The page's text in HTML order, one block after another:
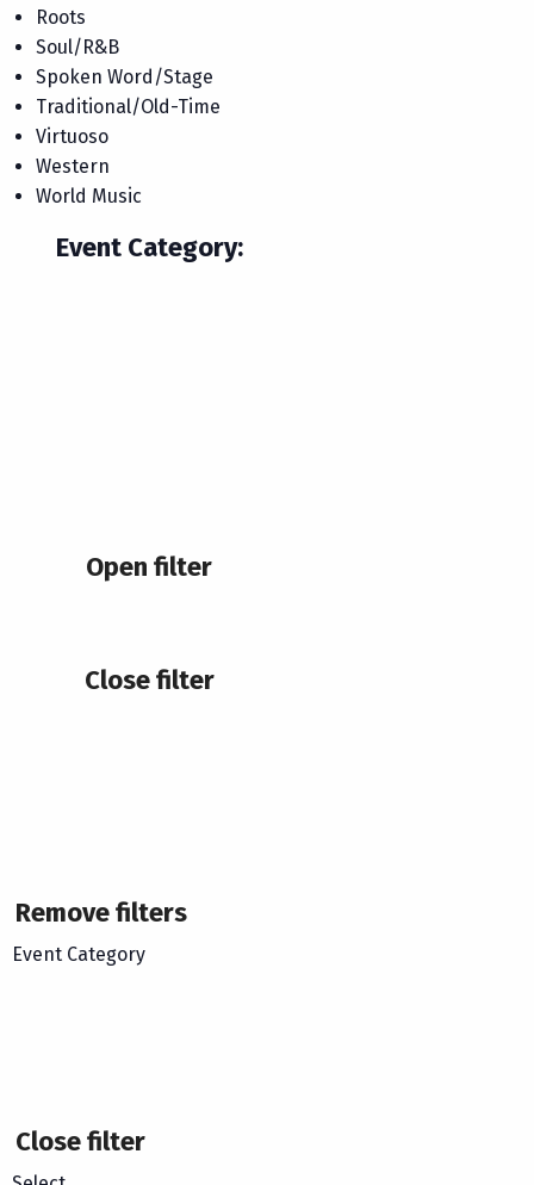
Roots
Soul/R&B
Spoken Word/Stage
Traditional/Old-Time
Virtuoso
Western
World Music
Event Category:
Open filter
Close filter
Remove filters
Event Category
Close filter